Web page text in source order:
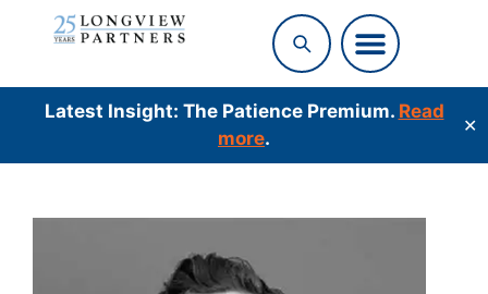
Latest Insight: The Patience Premium. Read
more.
✕